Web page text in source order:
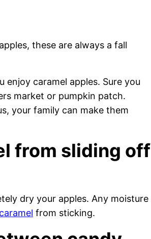
these are always a fall
enjoy caramel apples. Sure you
market or pumpkin patch.
your family can make them
from sliding off
dry your apples. Any moisture
caramel from sticking.